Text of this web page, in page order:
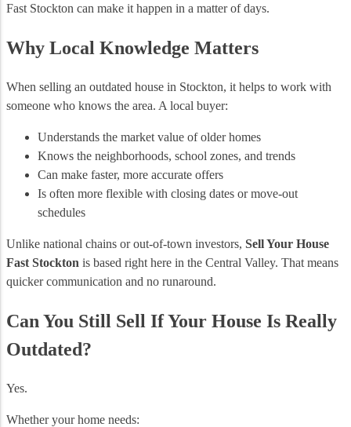
Fast Stockton can make it happen in a matter of days.
Why Local Knowledge Matters
When selling an outdated house in Stockton, it helps to work with
someone who knows the area. A local buyer:
Understands the market value of older homes
Knows the neighborhoods, school zones, and trends
Can make faster, more accurate offers
Is often more flexible with closing dates or move-out
schedules
Unlike national chains or out-of-town investors, Sell Your House
Fast Stockton is based right here in the Central Valley. That means
quicker communication and no runaround.
Can You Still Sell If Your House Is Really
Outdated?
Yes.
Whether your home needs: